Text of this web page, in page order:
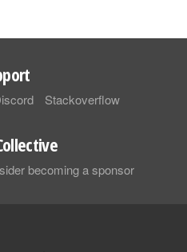
Stackoverflow
becoming a sponsor